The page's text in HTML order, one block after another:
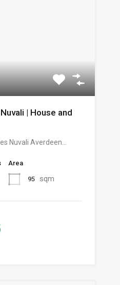
| House and
Nuvali Averdeen…
Area
95 sqm